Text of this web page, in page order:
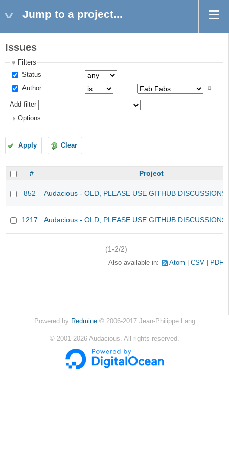
Jump to a project...
Issues
Filters
Status
Author
Add filter
Options
Apply Clear
# Project
852 Audacious - OLD, PLEASE USE GITHUB
1217 Audacious - OLD, PLEASE USE GITHUB
(1-2/2)
Also available in: Atom CSV PDF
Powered by Redmine© 2006-2017 Jean-Philippe Lang
© 2001-2026 Audacious. All rights reserved.